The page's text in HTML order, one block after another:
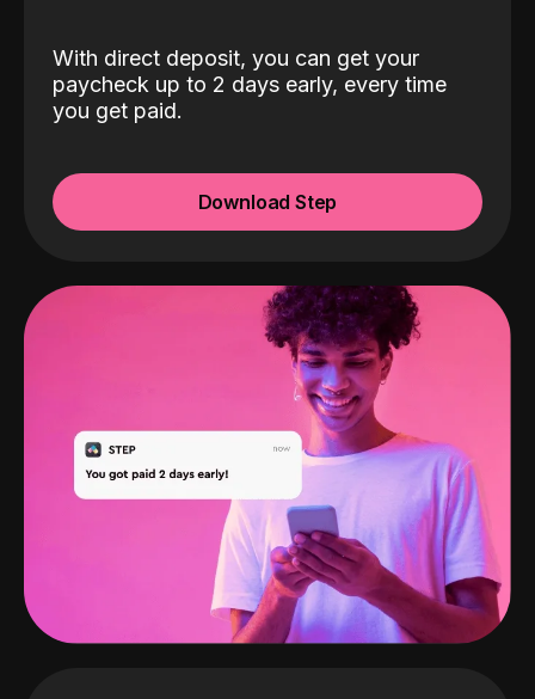
With direct deposit, you can get your
paycheck up to 2 days early, every time
you get paid.
Download Step